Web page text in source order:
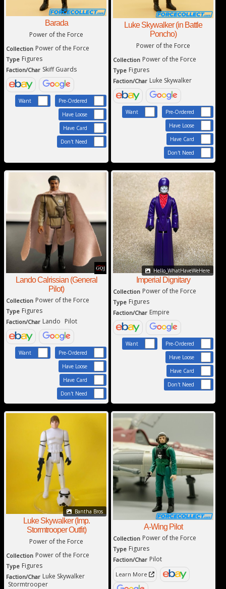
Barada
Power of the Force
Collection Power of the Force
Type Figures
Faction/Char Skiff Guards
Want
Pre-Ordered
Have Loose
Have Card
Don't Need
Luke Skywalker (in Battle
Poncho)
Power of the Force
Collection Power of the Force
Type Figures
Faction/Char Luke Skywalker
Want
Pre-Ordered
Have Loose
Have Card
Don't Need
Lando Calrissian (General
Pilot)
Collection Power of the Force
Type Figures
Faction/Char Lando Pilot
Want
Pre-Ordered
Have Loose
Have Card
Don't Need
Hello_WhatHaveWeHere
Imperial Dignitary
Collection Power of the Force
Type Figures
Faction/Char Empire
Want
Pre-Ordered
Have Loose
Have Card
Don't Need
Bantha Bros
Luke Skywalker (Imp.
Stormtrooper Outfit)
Power of the Force
Collection Power of the Force
Type Figures
Faction/Char Luke Skywalker
Stormtrooper
A-Wing Pilot
Collection Power of the Force
Type Figures
Faction/Char Pilot
Learn More